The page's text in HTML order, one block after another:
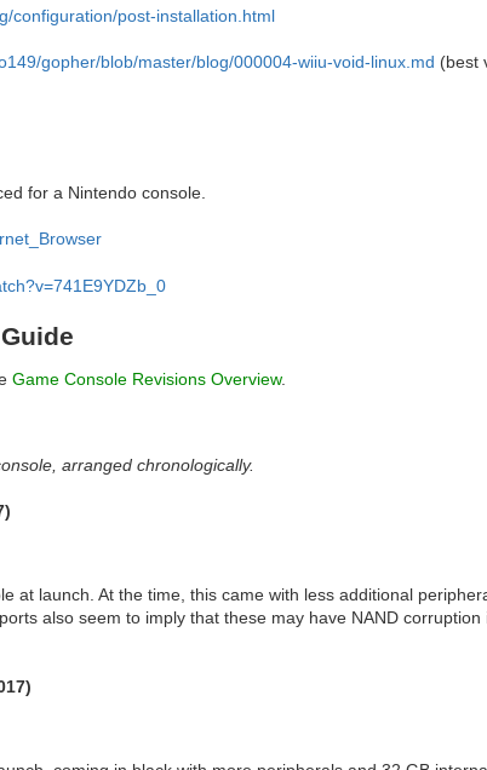
configuration/post-installation.html
gopher/blob/master/blog/000004-wiiu-void-linux.md (best
for a Nintendo console.
Game Console Revisions Overview.
arranged chronologically.
at launch. At the time, this came with less additional
also seem to imply that these may have NAND